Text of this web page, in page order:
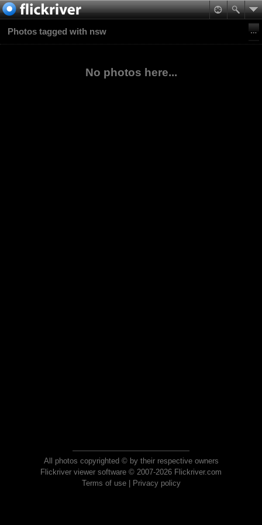
Photos tagged with nsw
No photos here...
All photos copyrighted © by their respective owners
Flickriver viewer software © 2007-2026 Flickriver.com
Terms of use| Privacy policy